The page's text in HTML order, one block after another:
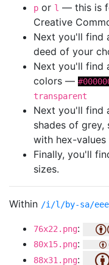
p or l — this is
Creative
Next you'll find
deed of your
Next you'll find
colors —
transparent
Next you'll find
shades of
with hex-values
Finally, you'll
sizes.
Within /i/l/by-sa/
76x22.png:
80x15.png:
88x31.png: